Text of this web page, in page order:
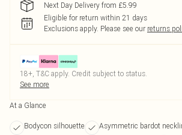
Next Day Delivery from £5.99
Eligible for return within 21 days
Exclusions apply. Please see our returns
18+, T&C apply. Credit subject to status.
See more
At a Glance
Bodycon silhouette
Asymmetric bardot